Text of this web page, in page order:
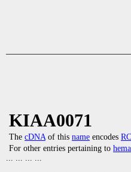
KIAA0071
The cDNAof this name encodes
For other entries pertaining to
... ... ... ...